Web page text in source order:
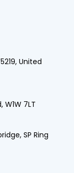
United
7LT
SP Ring